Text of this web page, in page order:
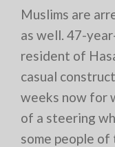
Muslims are
as well. 47-
resident of
casual
weeks now for
of a steering
some people of